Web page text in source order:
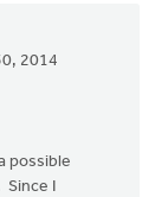
2014
possible
Since I